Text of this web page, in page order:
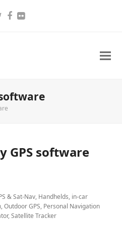
Facebook
Flickr
GPS software
& Sat-Nav, Handhelds, in-car
,Outdoor GPS, Personal Navigation
,Satellite Tracker